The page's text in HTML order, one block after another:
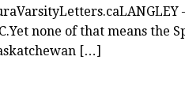
none of that means the
[…]